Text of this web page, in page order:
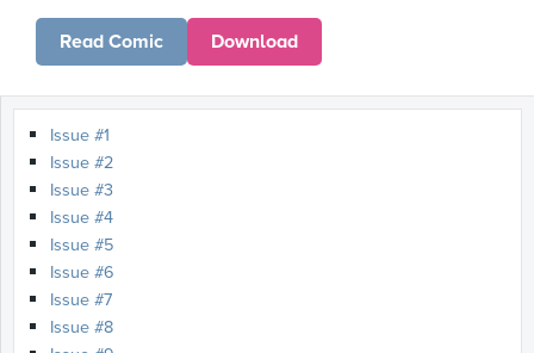
Read Comic Download
Issue #1
Issue #2
Issue #3
Issue #4
Issue #5
Issue #6
Issue #7
Issue #8